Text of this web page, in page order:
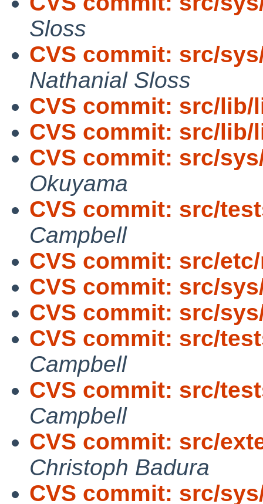
Sloss
CVS commit: src/
Nathanial Sloss
CVS commit: src/lib/
CVS commit: src/lib/
CVS commit: src/
Okuyama
CVS commit: src/
Campbell
CVS commit: src/
CVS commit: src/
CVS commit: src/
CVS commit: src/
Campbell
CVS commit: src/
Campbell
CVS commit: src/
Christoph Badura
CVS commit: src/